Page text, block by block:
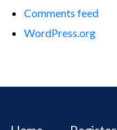
Comments feed
WordPress.org